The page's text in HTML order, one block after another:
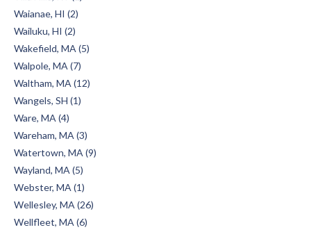
Waianae, HI (2)
Wailuku, HI (2)
Wakefield, MA (5)
Walpole, MA (7)
Waltham, MA (12)
Wangels, SH (1)
Ware, MA (4)
Wareham, MA (3)
Watertown, MA (9)
Wayland, MA (5)
Webster, MA (1)
Wellesley, MA (26)
Wellfleet, MA (6)